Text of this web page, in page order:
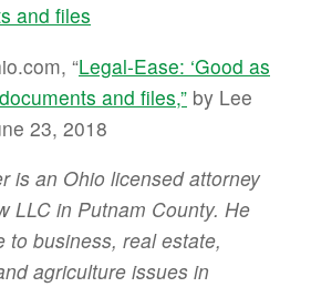
and files
“Legal-Ease: ‘Good as
and files,” by Lee
23, 2018
is an Ohio licensed attorney
LLC in Putnam County. He
to business, real estate,
agriculture issues in